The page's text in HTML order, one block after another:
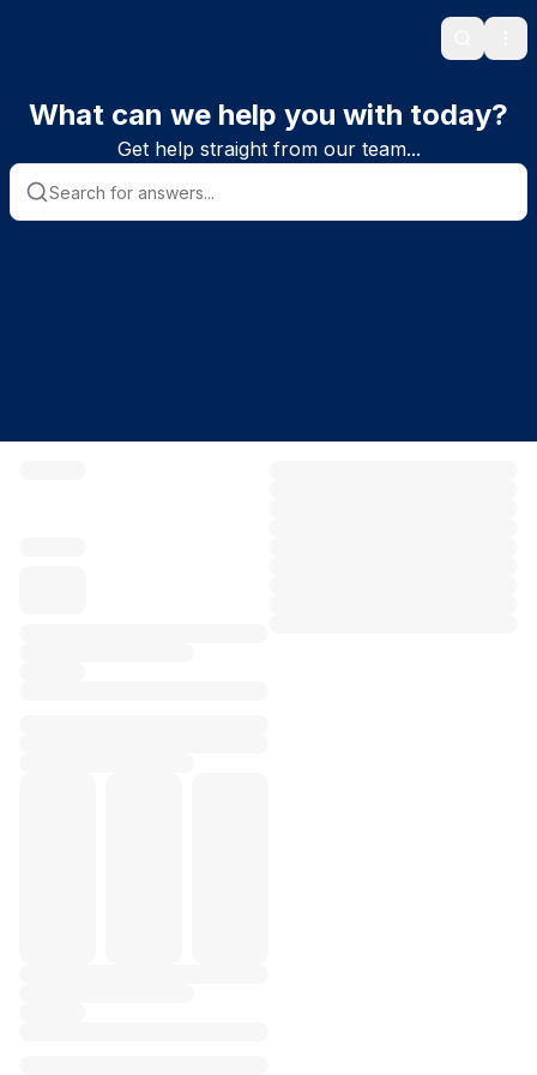
Search
What can we help you with today?
Get help straight from our team...